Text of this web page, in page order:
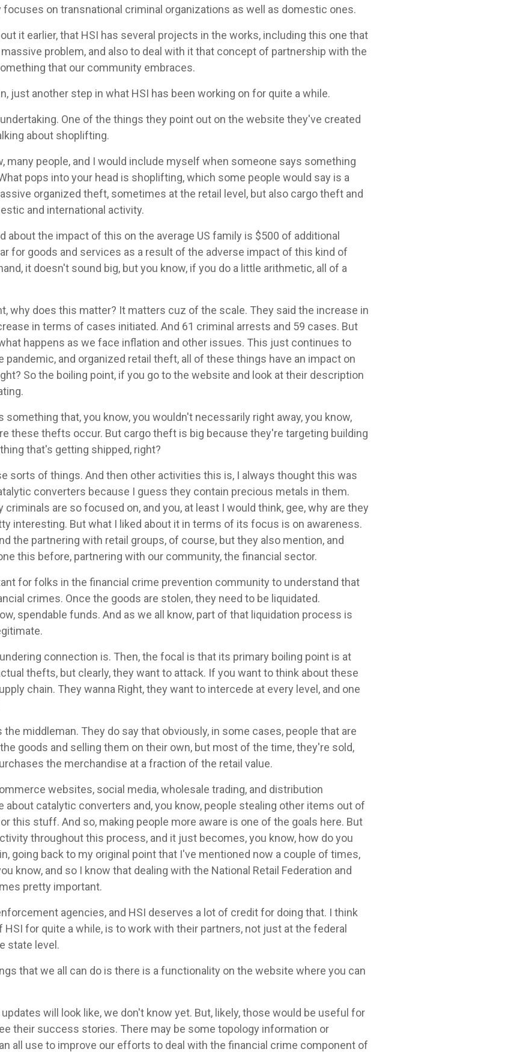
on transnational criminal organizations as well as domestic ones.
it earlier, that HSI has several projects in the works, including this one that
problem, and also to deal with it that concept of partnership with the
that our community embraces.
just another step in what HSI has been working on for quite a while.
One of the things they point out on the website they've created
about shoplifting.
many people, and I would include myself when someone says something
pops into your head is shoplifting, which some people would say is a
organized theft, sometimes at the retail level, but also cargo theft and
and international activity.
about the impact of this on the average US family is $500 of additional
for goods and services as a result of the adverse impact of this kind of
it doesn't sound big, but you know, if you do a little arithmetic, all of a
why does this matter? It matters cuz of the scale. They said the increase in
in terms of cases initiated. And 61 criminal arrests and 59 cases. But
happens as we face inflation and other issues. This just continues to
pandemic, and organized retail theft, all of these things have an impact on
So the boiling point, if you go to the website and look at their description
that, you know, you wouldn't necessarily right away, you know,
these thefts occur. But cargo theft is big because they're targeting building
that's getting shipped, right?
sorts of things. And then other activities this is, I always thought this was
converters because I guess they contain precious metals in them.
criminals are so focused on, and you, at least I would think, gee, why are they
interesting. But what I liked about it in terms of its focus is on awareness.
the partnering with retail groups, of course, but they also mention, and
this before, partnering with our community, the financial sector.
for folks in the financial crime prevention community to understand that
crimes. Once the goods are stolen, they need to be liquidated.
spendable funds. And as we all know, part of that liquidation process is
connection is. Then, the focal is that its primary boiling point is at
thefts, but clearly, they want to attack. If you want to think about these
chain. They wanna Right, they want to intercede at every level, and one
the middleman. They do say that obviously, in some cases, people that are
goods and selling them on their own, but most of the time, they're sold,
the merchandise at a fraction of the retail value.
websites, social media, wholesale trading, and distribution
about catalytic converters and, you know, people stealing other items out of
this stuff. And so, making people more aware is one of the goals here. But
throughout this process, and it just becomes, you know, how do you
going back to my original point that I've mentioned now a couple of times,
know, and so I know that dealing with the National Retail Federation and
pretty important.
agencies, and HSI deserves a lot of credit for doing that. I think
for quite a while, is to work with their partners, not just at the federal
state level.
that we all can do is there is a functionality on the website where you can
will look like, we don't know yet. But, likely, those would be useful for
their success stories. There may be some topology information or
all use to improve our efforts to deal with the financial crime component of